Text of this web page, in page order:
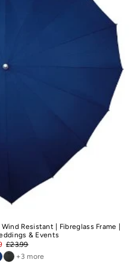
Resistant | Fibreglass Frame |
& Events
£23.99
+3 more